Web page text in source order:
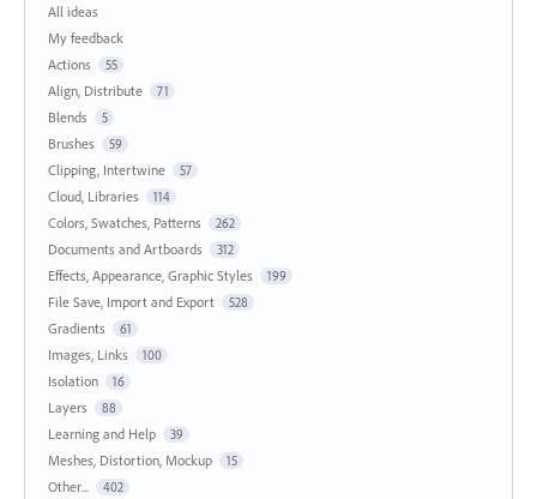
All ideas
My feedback
Actions
55
Align, Distribute 71
Blends 5
Brushes 59
Clipping, Intertwine 57
Cloud, Libraries 114
Colors, Swatches, Patterns 262
Documents and Artboards 312
Effects, Appearance, Graphic Styles 199
File Save, Import and Export 528
Gradients 61
Images, Links 100
Isolation 16
Layers 88
Learning and Help 39
Meshes, Distortion, Mockup 15
Other... 402